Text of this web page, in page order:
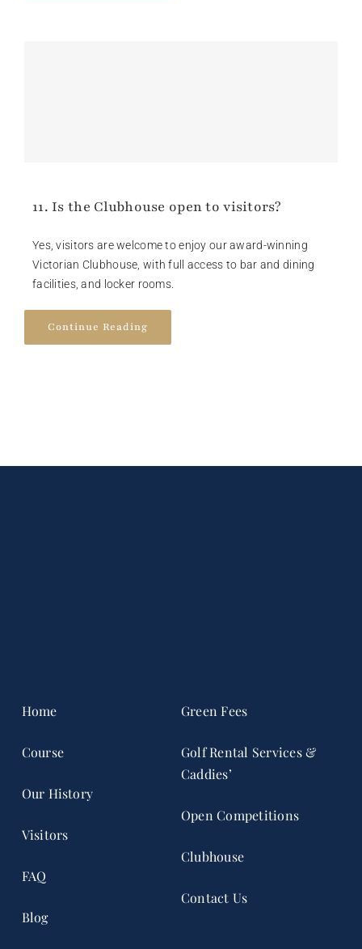
11. Is the Clubhouse open to visitors?
Yes, visitors are welcome to enjoy our award-winning
Victorian Clubhouse, with full access to bar and dining
facilities, and locker rooms.
Continue Reading
Home
Course
Our History
Visitors
FAQ
Blog
Green Fees
Golf Rental Services &
Caddies’
Open Competitions
Clubhouse
Contact Us